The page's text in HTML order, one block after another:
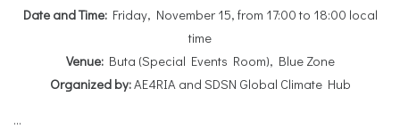
Date and Time:Friday, November 15, from 17:00 to 18:00 local
time
Venue:Buta (Special Events Room), Blue Zone
Organized by:AE4RIA and SDSN Global Climate Hub
...